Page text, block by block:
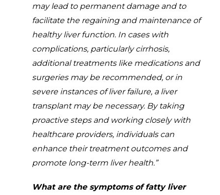
may lead to permanent damage and to
facilitate the regaining and maintenance of
healthy liver function. In cases with
complications, particularly cirrhosis,
additional treatments like medications and
surgeries may be recommended, or in
severe instances of liver failure, a liver
transplant may be necessary. By taking
proactive steps and working closely with
healthcare providers, individuals can
enhance their treatment outcomes and
promote long-term liver health.”
What are the symptoms of fatty liver